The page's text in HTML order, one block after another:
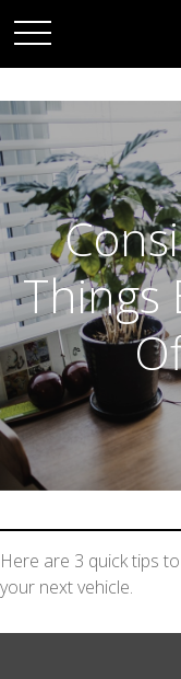
Things
Here are 3 quick tips
your next vehicle.